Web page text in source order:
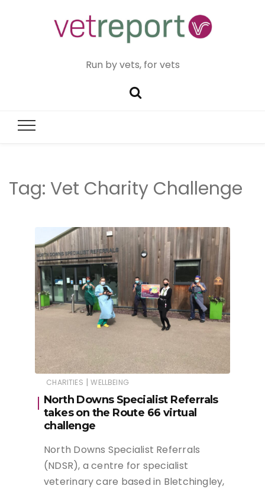
Run by vets, for vets
Tag: Vet Charity Challenge
CHARITIES | WELLBEING
North Downs Specialist Referrals
takes on the Route 66 virtual
challenge
North Downs Specialist Referrals
(NDSR), a centre for specialist
veterinary care based in Bletchingley,